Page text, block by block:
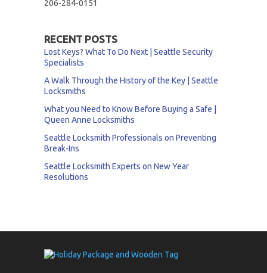
206-284-0151
RECENT POSTS
Lost Keys? What To Do Next | Seattle Security
Specialists
A Walk Through the History of the Key | Seattle
Locksmiths
What you Need to Know Before Buying a Safe |
Queen Anne Locksmiths
Seattle Locksmith Professionals on Preventing
Break-Ins
Seattle Locksmith Experts on New Year
Resolutions